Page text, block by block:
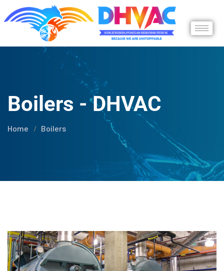
Boilers - DHVAC
Home Boilers